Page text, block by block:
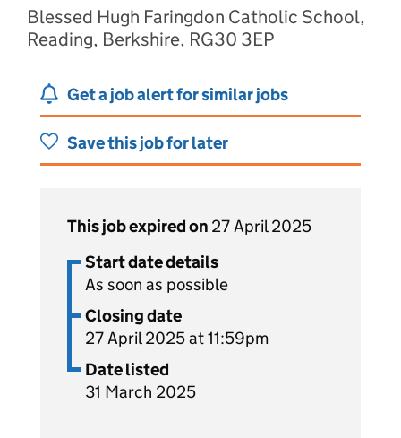
Blessed Hugh Faringdon Catholic School,
Reading, Berkshire, RG30 3EP
Get a job alert for similar jobs
Save this job for later
This job expired on 27 April 2025
Start date details
As soon as possible
Closing date
27 April 2025 at 11:59pm
Date listed
31 March 2025